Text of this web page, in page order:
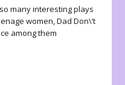
many interesting plays
women, Dad Don\’t
among them